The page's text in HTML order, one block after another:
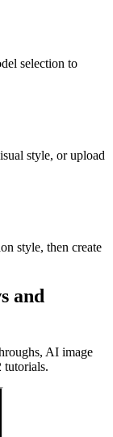
selection to
style, or upload
style, then create
and
AI image
tutorials.